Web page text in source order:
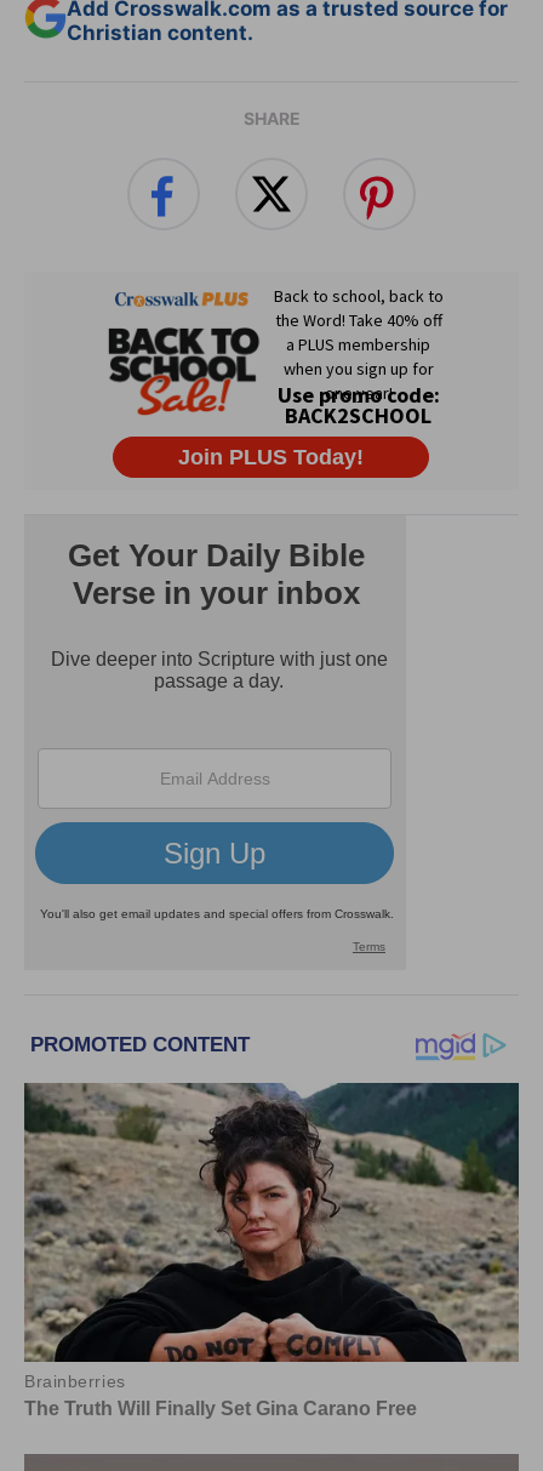
Add Crosswalk.com as a trusted source for
Christian content.
SHARE